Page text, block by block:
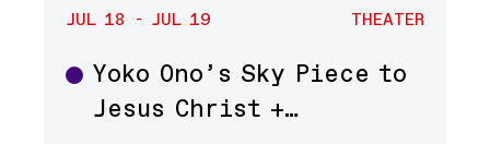
JUL 18 - JUL 19 THEATER
Theater
Yoko Ono’s Sky Piece to
Jesus Christ +…